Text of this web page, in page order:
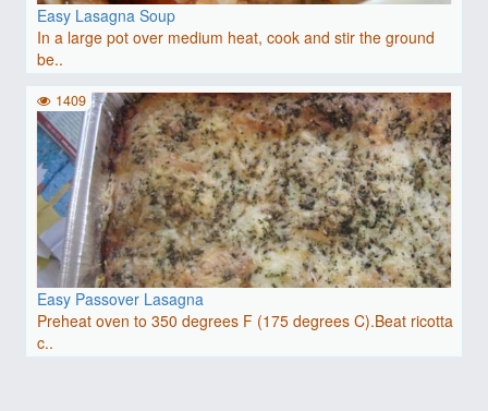
Easy Lasagna Soup
In a large pot over medium heat, cook and stir the ground
be..
Easy Passover Lasagna
Preheat oven to 350 degrees F (175 degrees C).Beat ricotta
c..
1409